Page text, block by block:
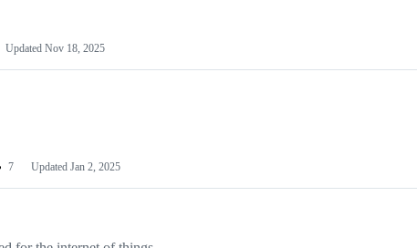
Updated Nov 18, 2025
7 Updated Jan 2, 2025